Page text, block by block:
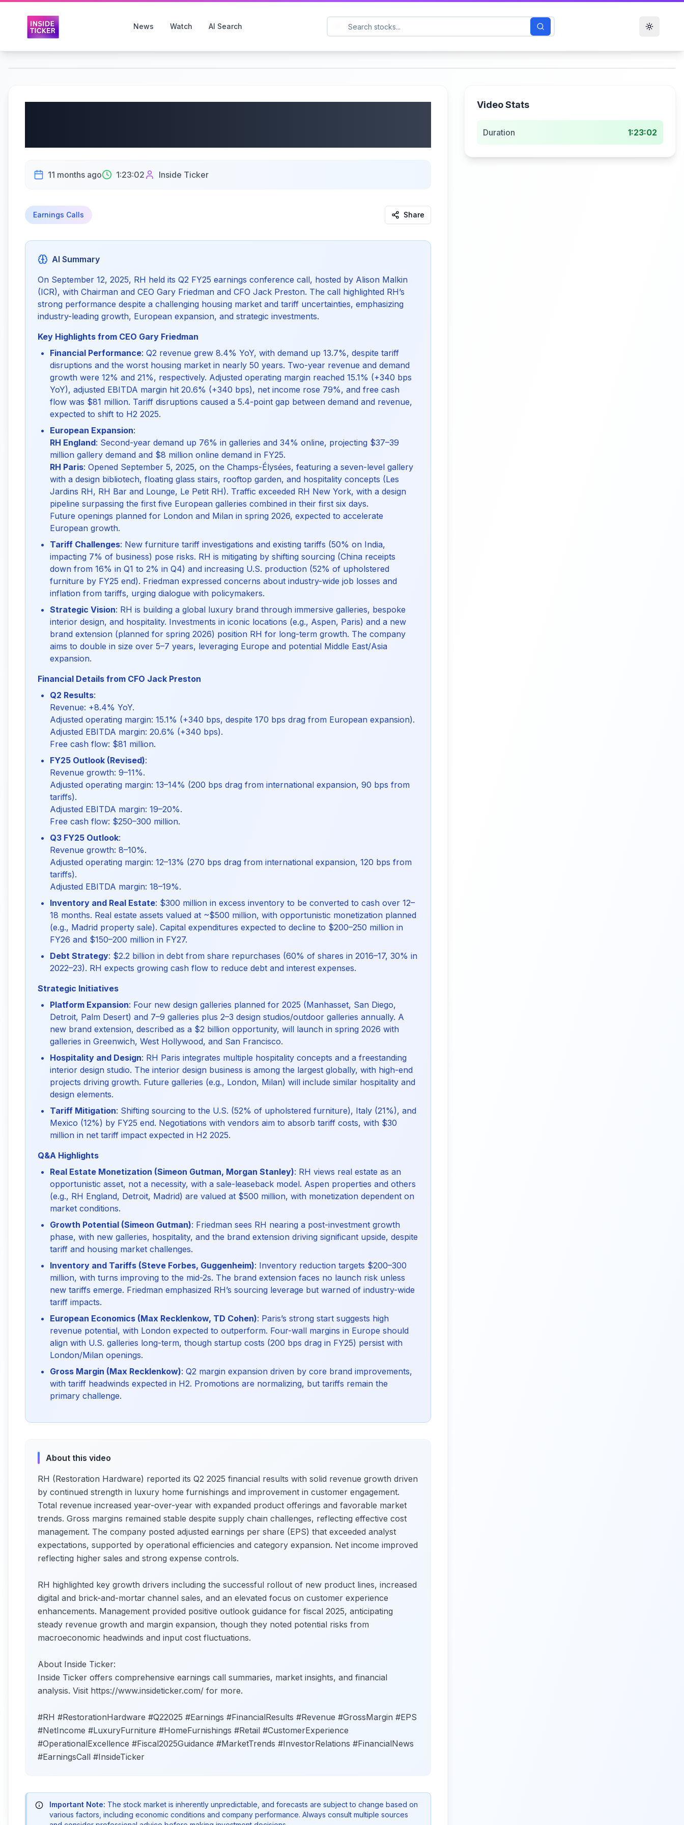
News Watch AI Search Toggle
11 months ago 1:23:02 Inside Ticker
Earnings Calls Share
AI Summary
On September 12, 2025, RH held its Q2 FY25 earnings conference call, hosted by Alison Malkin
(ICR), with Chairman and CEO Gary Friedman and CFO Jack Preston. The call highlighted RH’s
strong performance despite a challenging housing market and tariff uncertainties, emphasizing
industry-leading growth, European expansion, and strategic investments.
Key Highlights from CEO Gary Friedman
Financial Performance: Q2 revenue grew 8.4% YoY, with demand up 13.7%, despite tariff
disruptions and the worst housing market in nearly 50 years. Two-year revenue and demand
growth were 12% and 21%, respectively. Adjusted operating margin reached 15.1% (+340 bps
YoY), adjusted EBITDA margin hit 20.6% (+340 bps), net income rose 79%, and free cash
flow was $81 million. Tariff disruptions caused a 5.4-point gap between demand and revenue,
expected to shift to H2 2025.
European Expansion:
RH England: Second-year demand up 76% in galleries and 34% online, projecting $37–39
million gallery demand and $8 million online demand in FY25.
RH Paris: Opened September 5, 2025, on the Champs-Élysées, featuring a seven-level gallery
with a design bibliotech, floating glass stairs, rooftop garden, and hospitality concepts (Les
Jardins RH, RH Bar and Lounge, Le Petit RH). Traffic exceeded RH New York, with a design
pipeline surpassing the first five European galleries combined in their first six days.
Future openings planned for London and Milan in spring 2026, expected to accelerate
European growth.
Tariff Challenges: New furniture tariff investigations and existing tariffs (50% on India,
impacting 7% of business) pose risks. RH is mitigating by shifting sourcing (China receipts
down from 16% in Q1 to 2% in Q4) and increasing U.S. production (52% of upholstered
furniture by FY25 end). Friedman expressed concerns about industry-wide job losses and
inflation from tariffs, urging dialogue with policymakers.
Strategic Vision: RH is building a global luxury brand through immersive galleries, bespoke
interior design, and hospitality. Investments in iconic locations (e.g., Aspen, Paris) and a new
brand extension (planned for spring 2026) position RH for long-term growth. The company
aims to double in size over 5–7 years, leveraging Europe and potential Middle East/Asia
expansion.
Financial Details from CFO Jack Preston
Q2 Results:
Revenue: +8.4% YoY.
Adjusted operating margin: 15.1% (+340 bps, despite 170 bps drag from European expansion).
Adjusted EBITDA margin: 20.6% (+340 bps).
Free cash flow: $81 million.
FY25 Outlook (Revised):
Revenue growth: 9–11%.
Adjusted operating margin: 13–14% (200 bps drag from international expansion, 90 bps from
tariffs).
Adjusted EBITDA margin: 19–20%.
Free cash flow: $250–300 million.
Q3 FY25 Outlook:
Revenue growth: 8–10%.
Adjusted operating margin: 12–13% (270 bps drag from international expansion, 120 bps from
tariffs).
Adjusted EBITDA margin: 18–19%.
Inventory and Real Estate: $300 million in excess inventory to be converted to cash over 12–
18 months. Real estate assets valued at ~$500 million, with opportunistic monetization planned
(e.g., Madrid property sale). Capital expenditures expected to decline to $200–250 million in
FY26 and $150–200 million in FY27.
Debt Strategy: $2.2 billion in debt from share repurchases (60% of shares in 2016–17, 30% in
2022–23). RH expects growing cash flow to reduce debt and interest expenses.
Strategic Initiatives
Platform Expansion: Four new design galleries planned for 2025 (Manhasset, San Diego,
Detroit, Palm Desert) and 7–9 galleries plus 2–3 design studios/outdoor galleries annually. A
new brand extension, described as a $2 billion opportunity, will launch in spring 2026 with
galleries in Greenwich, West Hollywood, and San Francisco.
Hospitality and Design: RH Paris integrates multiple hospitality concepts and a freestanding
interior design studio. The interior design business is among the largest globally, with high-end
projects driving growth. Future galleries (e.g., London, Milan) will include similar hospitality and
design elements.
Tariff Mitigation: Shifting sourcing to the U.S. (52% of upholstered furniture), Italy (21%), and
Mexico (12%) by FY25 end. Negotiations with vendors aim to absorb tariff costs, with $30
million in net tariff impact expected in H2 2025.
Q&A Highlights
Real Estate Monetization (Simeon Gutman, Morgan Stanley): RH views real estate as an
opportunistic asset, not a necessity, with a sale-leaseback model. Aspen properties and others
(e.g., RH England, Detroit, Madrid) are valued at $500 million, with monetization dependent on
market conditions.
Growth Potential (Simeon Gutman): Friedman sees RH nearing a post-investment growth
phase, with new galleries, hospitality, and the brand extension driving significant upside, despite
tariff and housing market challenges.
Inventory and Tariffs (Steve Forbes, Guggenheim): Inventory reduction targets $200–300
million, with turns improving to the mid-2s. The brand extension faces no launch risk unless
new tariffs emerge. Friedman emphasized RH’s sourcing leverage but warned of industry-wide
tariff impacts.
European Economics (Max Recklenkow, TD Cohen): Paris’s strong start suggests high
revenue potential, with London expected to outperform. Four-wall margins in Europe should
align with U.S. galleries long-term, though startup costs (200 bps drag in FY25) persist with
London/Milan openings.
Gross Margin (Max Recklenkow): Q2 margin expansion driven by core brand improvements,
with tariff headwinds expected in H2. Promotions are normalizing, but tariffs remain the
primary challenge.
About this video
RH (Restoration Hardware) reported its Q2 2025 financial results with solid revenue growth driven
by continued strength in luxury home furnishings and improvement in customer engagement.
Total revenue increased year-over-year with expanded product offerings and favorable market
trends. Gross margins remained stable despite supply chain challenges, reflecting effective cost
management. The company posted adjusted earnings per share (EPS) that exceeded analyst
expectations, supported by operational efficiencies and category expansion. Net income improved
reflecting higher sales and strong expense controls.
RH highlighted key growth drivers including the successful rollout of new product lines, increased
digital and brick-and-mortar channel sales, and an elevated focus on customer experience
enhancements. Management provided positive outlook guidance for fiscal 2025, anticipating
steady revenue growth and margin expansion, though they noted potential risks from
macroeconomic headwinds and input cost fluctuations.
About Inside Ticker:
Inside Ticker offers comprehensive earnings call summaries, market insights, and financial
analysis. Visit https://www.insideticker.com/ for more.
#RH #RestorationHardware #Q22025 #Earnings #FinancialResults #Revenue #GrossMargin #EPS
#NetIncome #LuxuryFurniture #HomeFurnishings #Retail #CustomerExperience
#OperationalExcellence #Fiscal2025Guidance #MarketTrends #InvestorRelations #FinancialNews
#EarningsCall #InsideTicker
Important Note: The stock market is inherently unpredictable, and forecasts are subject to change based on
various factors, including economic conditions and company performance. Always consult multiple sources
Video Stats
Duration 1:23:02